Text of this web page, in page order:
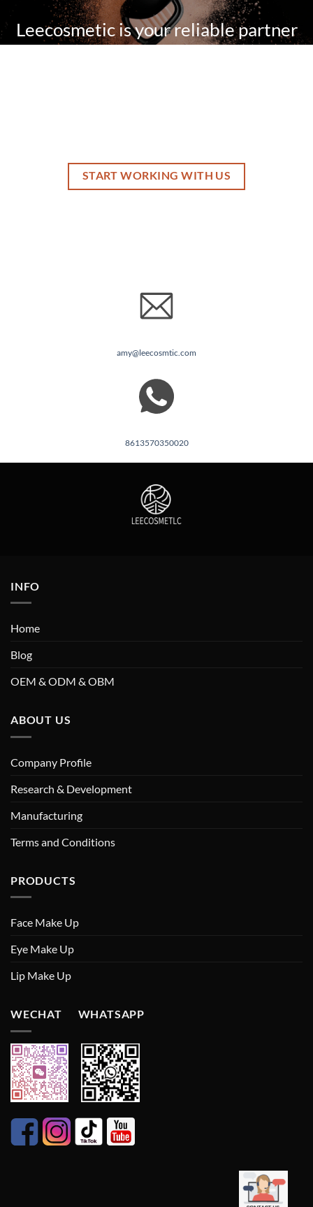
Leecosmetic is your reliable partner
START WORKING WITH US
amy@leecosmtic.com
8613570350020
INFO
Home
Blog
OEM & ODM & OBM
ABOUT US
Company Profile
Research & Development
Manufacturing
Terms and Conditions
PRODUCTS
Face Make Up
Eye Make Up
Lip Make Up
WECHAT WHATSAPP